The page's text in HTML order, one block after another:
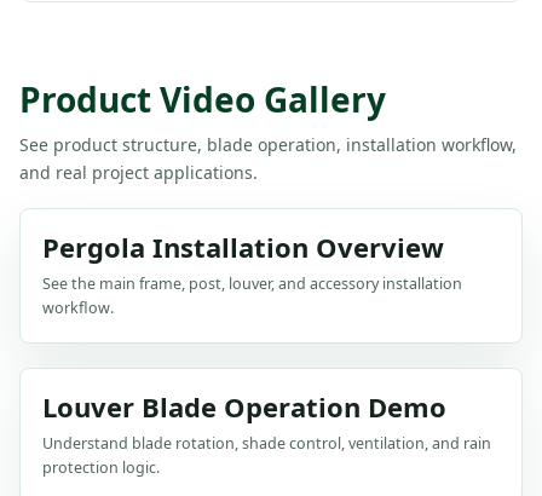
Product Video Gallery
See product structure, blade operation, installation workflow,
and real project applications.
Pergola Installation Overview
See the main frame, post, louver, and accessory installation
workflow.
Louver Blade Operation Demo
Understand blade rotation, shade control, ventilation, and rain
protection logic.